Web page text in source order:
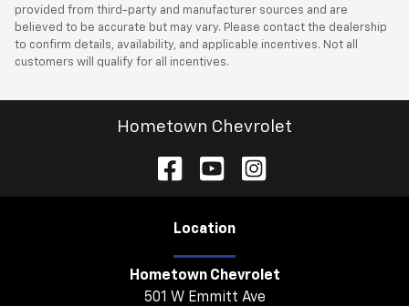
provided from third-party and manufacturer sources and are
believed to be accurate but may vary. Please contact the dealership
to confirm details, availability, and applicable incentives. Not all
customers will qualify for all incentives.
Hometown Chevrolet
Location
Hometown Chevrolet
501 W Emmitt Ave